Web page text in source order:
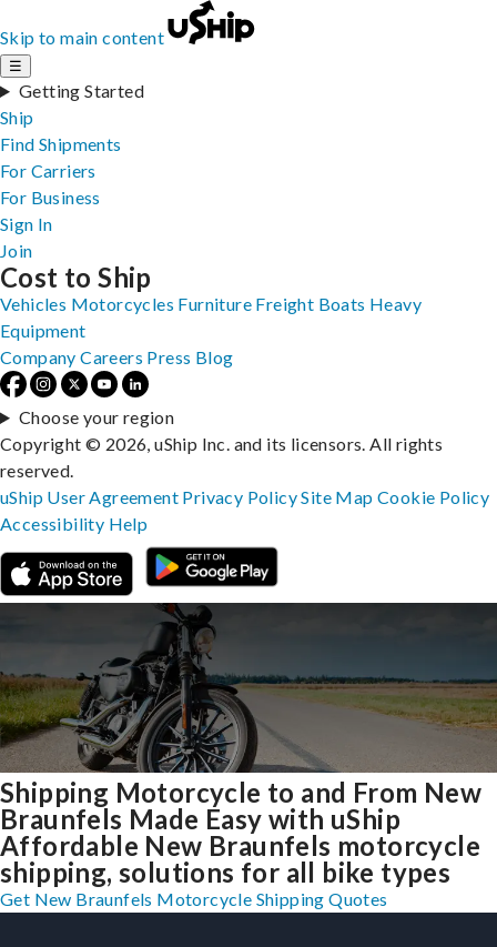
Skip to main content
☰
Getting Started
Ship
Find Shipments
For Carriers
For Business
Sign In
Join
Shipping Motorcycle to and From New
Braunfels Made Easy with uShip
Affordable New Braunfels motorcycle
shipping, solutions for all bike types
Get New Braunfels Motorcycle Shipping Quotes
Cost to Ship
Vehicles Motorcycles Furniture Freight Boats Heavy
Equipment
Company Careers Press Blog
Choose your region
Copyright © 2026, uShip Inc. and its licensors. All rights
reserved.
uShip User Agreement Privacy PolicySite MapCookie Policy
Accessibility Help